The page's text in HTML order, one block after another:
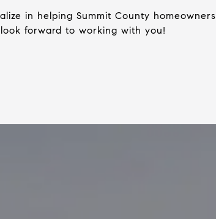
in helping Summit County homeowners
forward to working with you!